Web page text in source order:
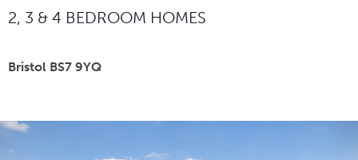
2, 3 & 4 BEDROOM HOMES
Bristol BS7 9YQ